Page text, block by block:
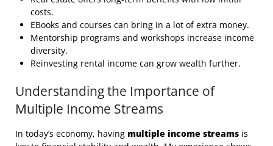
costs.
EBooks and courses can bring in a lot of extra money.
Mentorship programs and workshops increase income
diversity.
Reinvesting rental income can grow wealth further.
Understanding the Importance of
Multiple Income Streams
In today’s economy, having multiple income streams is